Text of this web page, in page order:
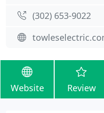
(302) 653-9022
Website Review